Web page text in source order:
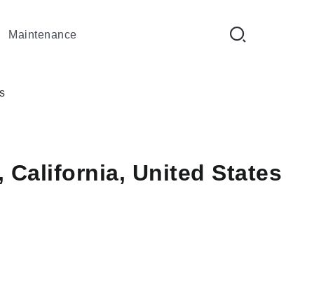
Maintenance
California, United States